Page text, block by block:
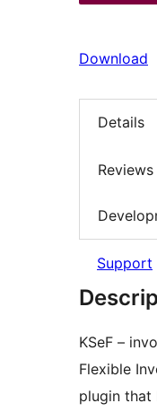
Download
Details
Reviews
Support
KSeF –
Flexible
plugin that